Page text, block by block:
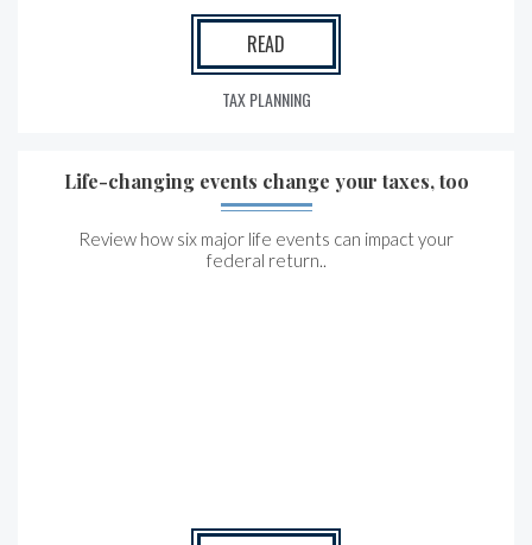
READ
TAX PLANNING
Life-changing events change your taxes, too
Review how six major life events can impact your
federal return..